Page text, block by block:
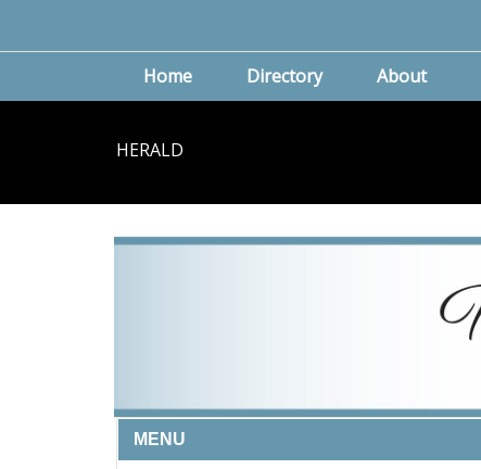
Home Directory About
HERALD
MENU